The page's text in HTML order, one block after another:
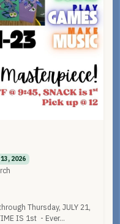
2026
Thursday, JULY 21,
IS 1st - Ever...